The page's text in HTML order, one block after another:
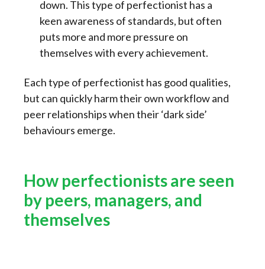
down. This type of perfectionist has a
keen awareness of standards, but often
puts more and more pressure on
themselves with every achievement.
Each type of perfectionist has good qualities,
but can quickly harm their own workflow and
peer relationships when their ‘dark side’
behaviours emerge.
How perfectionists are seen
by peers, managers, and
themselves